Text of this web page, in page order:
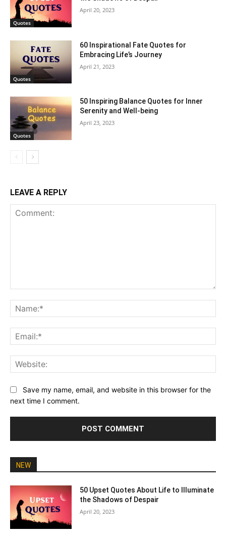
Quotes
April 20, 2023
Quotes
60 Inspirational Fate Quotes for
Embracing Life’s Journey
April 21, 2023
Quotes
50 Inspiring Balance Quotes for Inner
Serenity and Well-being
April 23, 2023
LEAVE A REPLY
Save my name, email, and website in this browser for the
next time I comment.
NEW
50 Upset Quotes About Life to Illuminate
the Shadows of Despair
April 20, 2023